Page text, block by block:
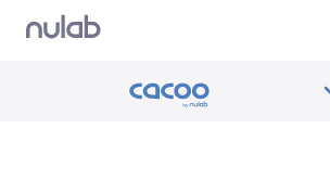
Skip to main content